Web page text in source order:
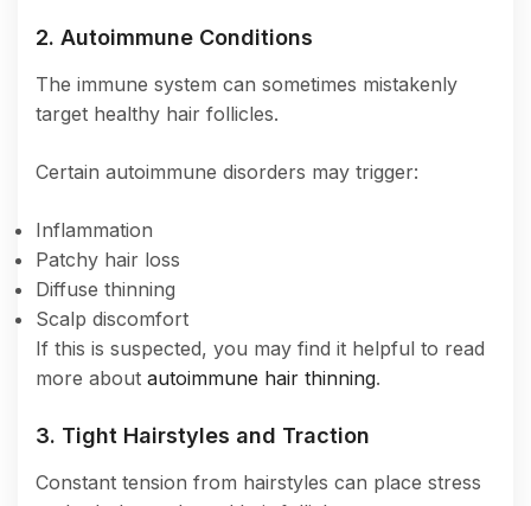
2. Autoimmune Conditions
The immune system can sometimes mistakenly
target healthy hair follicles.
Certain autoimmune disorders may trigger:
Inflammation
Patchy hair loss
Diffuse thinning
Scalp discomfort
If this is suspected, you may find it helpful to read
more about autoimmune hair thinning.
3. Tight Hairstyles and Traction
Constant tension from hairstyles can place stress